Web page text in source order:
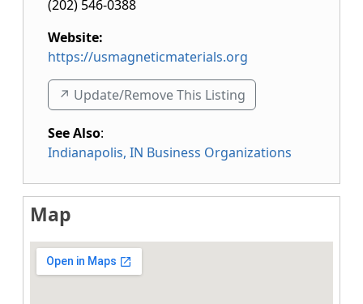
(202) 546-0388
Website:
https://usmagneticmaterials.org
↗️ Update/Remove This Listing
See Also:
Indianapolis, IN Business Organizations
Map